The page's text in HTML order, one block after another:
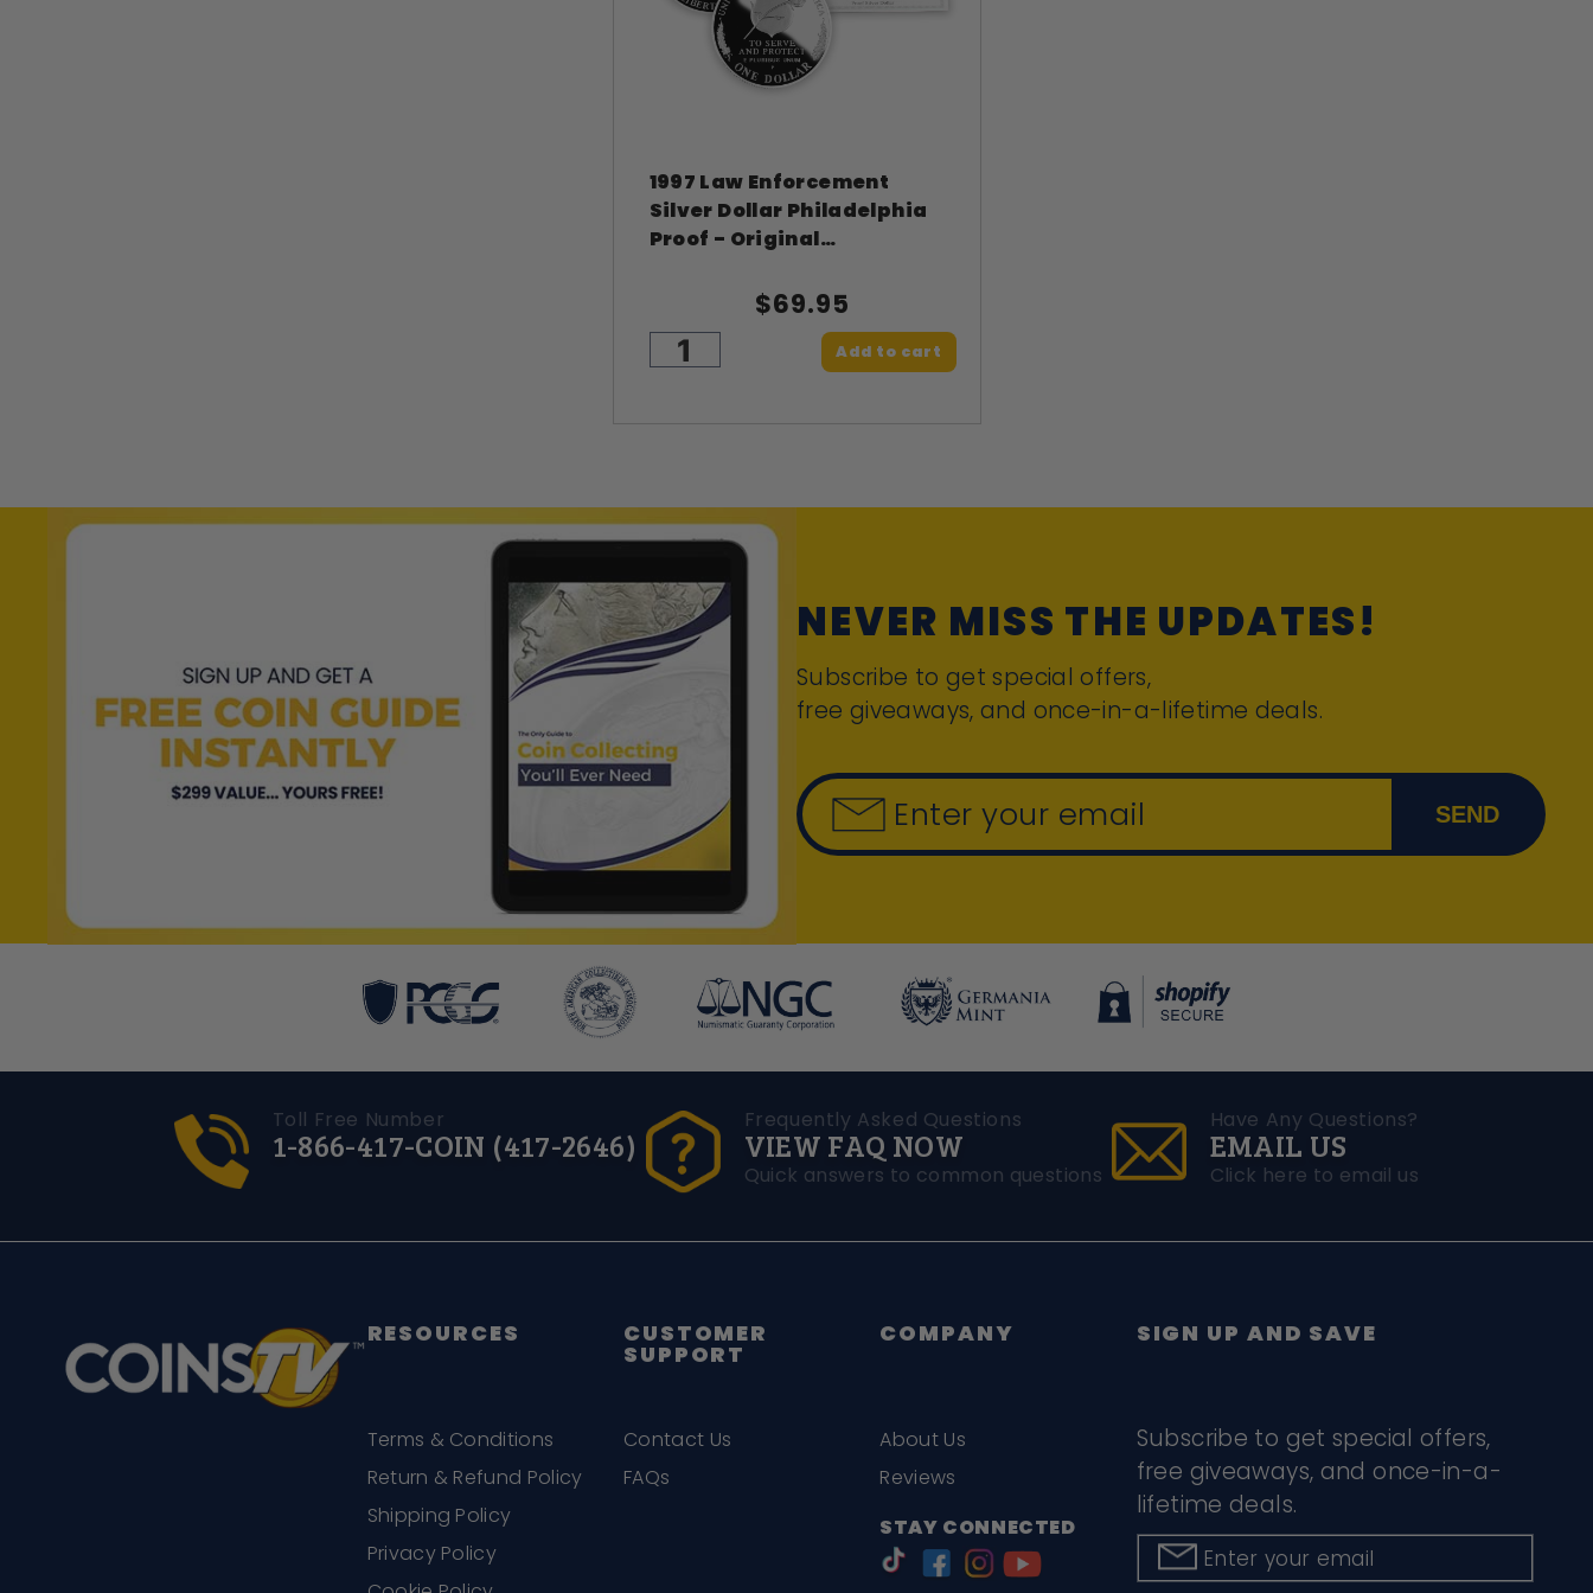
1997 Law Enforcement
Silver Dollar Philadelphia
Proof - Original
$69.95
Add to cart
NEVER MISS THE UPDATES!
Subscribe to get special offers,
free giveaways, and once-in-a-lifetime deals.
Enter your email SEND
Toll Free Number
1-866-417-COIN (417-2646)
Frequently Asked Questions
VIEW FAQ NOW
Quick answers to common questions
Have Any Questions?
EMAIL US
Click here to email us
RESOURCES
Terms & Conditions
Return & Refund Policy
Shipping Policy
Privacy Policy
CUSTOMER
SUPPORT
Contact Us
FAQs
COMPANY
About Us
Reviews
STAY CONNECTED
SIGN UP AND SAVE
Subscribe to get special offers,
free giveaways, and once-in-a-
lifetime deals.
Enter your email